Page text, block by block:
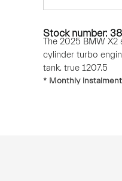
Stock number:
The 2025 BMW X2
cylinder turbo
tank. true 1207.5
* Monthly